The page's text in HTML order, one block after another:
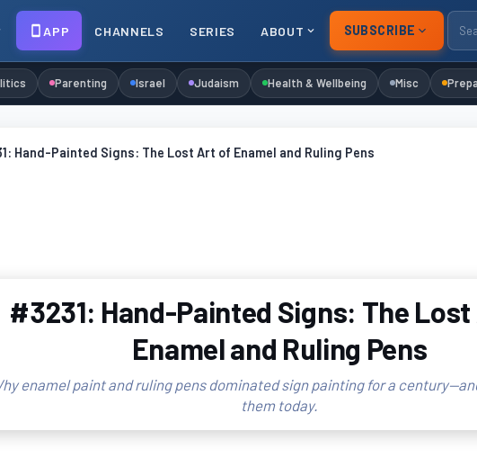
APP CHANNELS SERIES ABOUT SUBSCRIBE
Parenting Israel Judaism Health & Wellbeing Misc
Hand-Painted Signs: The Lost Art of Enamel and Ruling Pens
#3231: Hand-Painted Signs: The
Enamel and Ruling Pens
enamel paint and ruling pens dominated sign painting for a
them today.